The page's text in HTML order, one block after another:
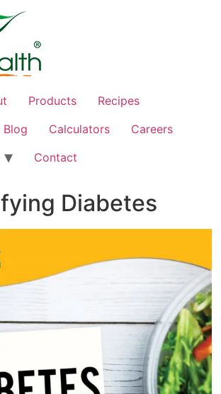
Products
Recipes
Blog Calculators
Careers
Contact
Diabetes